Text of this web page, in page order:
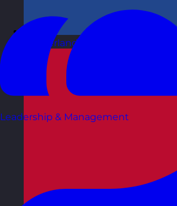
Netherlands
Leadership & Management